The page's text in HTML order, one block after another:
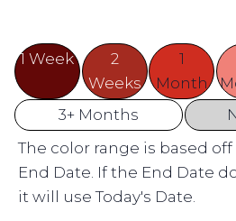
1 Week
2
Weeks
1
Month
3+ Months
The color range is based
End Date. If the End Date
it will use Today's Date.